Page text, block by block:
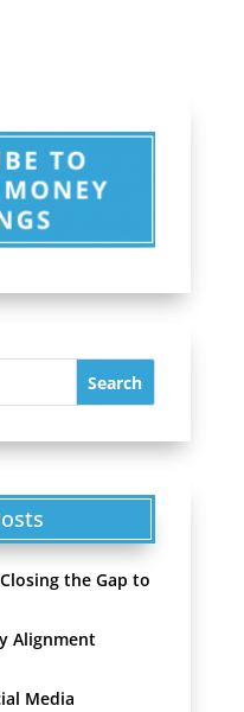
the Gap to
Alignment
Media